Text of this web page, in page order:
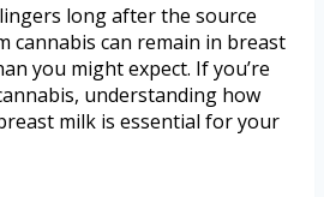
long after the source
cannabis can remain in breast
you might expect. If you’re
understanding how
milk is essential for your